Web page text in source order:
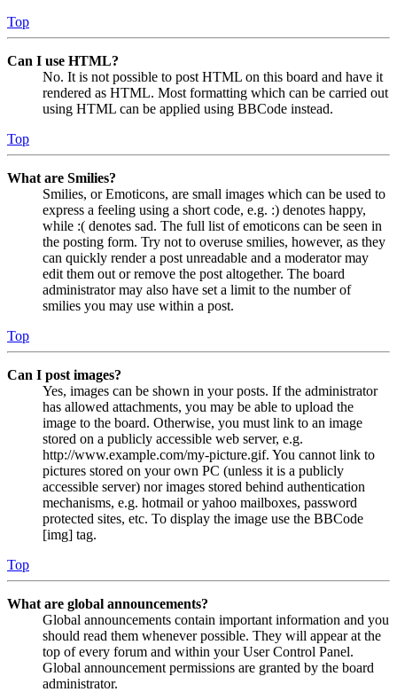
Top
Can I use HTML?
No. It is not possible to post HTML on this board and have it
rendered as HTML. Most formatting which can be carried out
using HTML can be applied using BBCode instead.
Top
What are Smilies?
Smilies, or Emoticons, are small images which can be used to
express a feeling using a short code, e.g. :) denotes happy,
while :( denotes sad. The full list of emoticons can be seen in
the posting form. Try not to overuse smilies, however, as they
can quickly render a post unreadable and a moderator may
edit them out or remove the post altogether. The board
administrator may also have set a limit to the number of
smilies you may use within a post.
Top
Can I post images?
Yes, images can be shown in your posts. If the administrator
has allowed attachments, you may be able to upload the
image to the board. Otherwise, you must link to an image
stored on a publicly accessible web server, e.g.
http://www.example.com/my-picture.gif. You cannot link to
pictures stored on your own PC (unless it is a publicly
accessible server) nor images stored behind authentication
mechanisms, e.g. hotmail or yahoo mailboxes, password
protected sites, etc. To display the image use the BBCode
[img] tag.
Top
What are global announcements?
Global announcements contain important information and you
should read them whenever possible. They will appear at the
top of every forum and within your User Control Panel.
Global announcement permissions are granted by the board
administrator.